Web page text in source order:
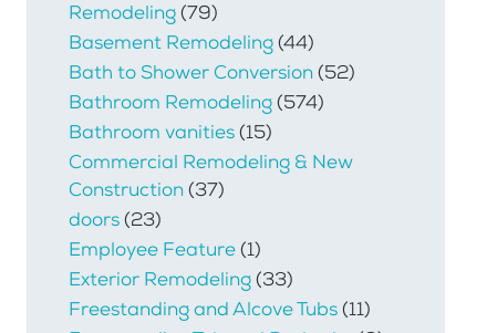
Remodeling(79)
Basement Remodeling(44)
Bath to Shower Conversion(52)
Bathroom Remodeling(574)
Bathroom vanities(15)
Commercial Remodeling & New
Construction(37)
doors(23)
Employee Feature(1)
Exterior Remodeling(33)
Freestanding and Alcove Tubs(11)